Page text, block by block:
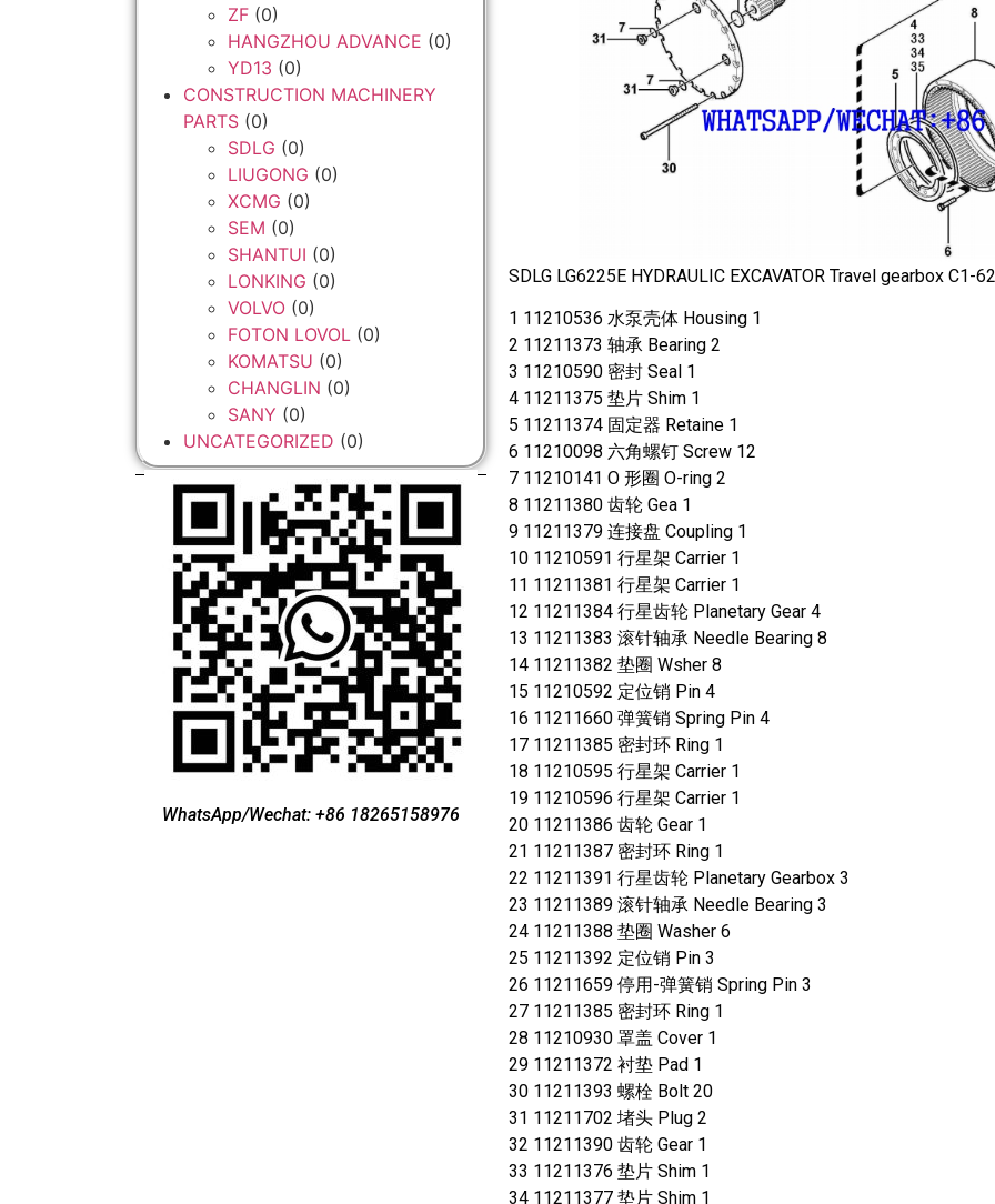
ZF (0)
HANGZHOU ADVANCE (0)
YD13 (0)
CONSTRUCTION MACHINERY
PARTS (0)
SDLG (0)
LIUGONG (0)
XCMG (0)
SEM (0)
SHANTUI (0)
LONKING (0)
VOLVO (0)
FOTON LOVOL (0)
KOMATSU (0)
CHANGLIN (0)
SANY (0)
UNCATEGORIZED (0)
WhatsApp/Wechat: +86 18265158976
SDLG LG6225E HYDRAULIC EXCAVATOR Travel gearbox C1-
1 11210536 水泵壳体 Housing 1
2 11211373 轴承 Bearing 2
3 11210590 密封 Seal 1
4 11211375 垫片 Shim 1
5 11211374 固定器 Retaine 1
6 11210098 六角螺钉 Screw 12
7 11210141 O 形圈 O-ring 2
8 11211380 齿轮 Gea 1
9 11211379 连接盘 Coupling 1
10 11210591 行星架 Carrier 1
11 11211381 行星架 Carrier 1
12 11211384 行星齿轮 Planetary Gear 4
13 11211383 滚针轴承 Needle Bearing 8
14 11211382 垫圈 Wsher 8
15 11210592 定位销 Pin 4
16 11211660 弹簧销 Spring Pin 4
17 11211385 密封环 Ring 1
18 11210595 行星架 Carrier 1
19 11210596 行星架 Carrier 1
20 11211386 齿轮 Gear 1
21 11211387 密封环 Ring 1
22 11211391 行星齿轮 Planetary Gearbox 3
23 11211389 滚针轴承 Needle Bearing 3
24 11211388 垫圈 Washer 6
25 11211392 定位销 Pin 3
26 11211659 停用-弹簧销 Spring Pin 3
27 11211385 密封环 Ring 1
28 11210930 罩盖 Cover 1
29 11211372 衬垫 Pad 1
30 11211393 螺栓 Bolt 20
31 11211702 堵头 Plug 2
32 11211390 齿轮 Gear 1
33 11211376 垫片 Shim 1
34 11211377 垫片 Shim 1